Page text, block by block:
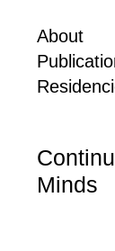
About
Minds